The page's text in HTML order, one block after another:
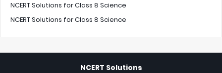
NCERT Solutions for Class 8 Science
NCERT Solutions for Class 8 Science
NCERT Solutions